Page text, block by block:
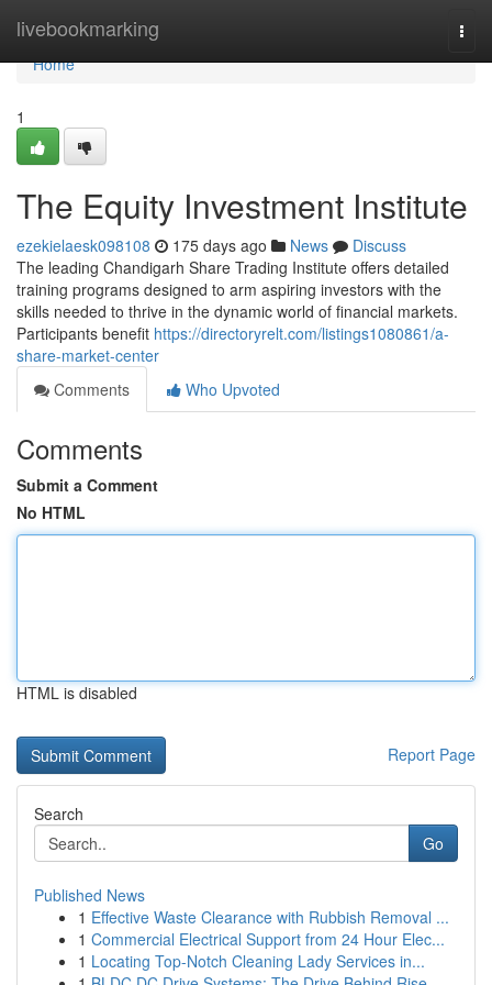
livebookmarking
Home
Home
1
The Equity Investment Institute
ezekielaesk098108 175 days ago News
Discuss
The leading Chandigarh Share Trading Institute offers detailed
training programs designed to arm aspiring investors with the
skills needed to thrive in the dynamic world of financial markets.
Participants benefit https://directoryrelt.com/listings1080861/a-
share-market-center
Comments
Who Upvoted
Comments
Submit a Comment
No HTML
HTML is disabled
Report Page
Search
Go
Published News
1 Effective Waste Clearance with Rubbish Removal ...
1 Commercial Electrical Support from 24 Hour Elec...
1 Locating Top-Notch Cleaning Lady Services in...